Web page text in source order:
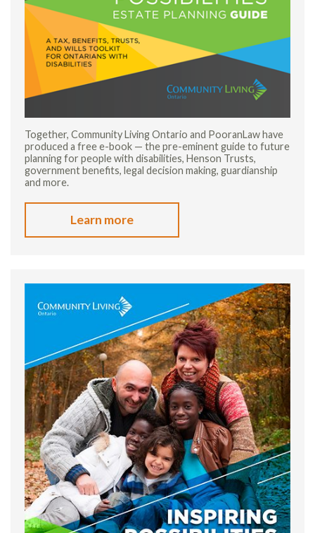
Together, Community Living Ontario and PooranLaw have
produced a free e-book — the pre-eminent guide to future
planning for people with disabilities, Henson Trusts,
government benefits, legal decision making, guardianship
and more.
Learn more